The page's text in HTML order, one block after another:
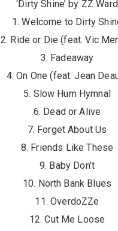
‘Dirty Shine’ by ZZ Ward
1. Welcome to Dirty
2. Ride or Die (feat. Vic
3. Fadeaway
4. On One (feat. Jean
5. Slow Hum Hymnal
6. Dead or Alive
7. Forget About Us
8. Friends Like These
9. Baby Don’t
10. North Bank Blues
11. OverdoZZe
12. Cut Me Loose